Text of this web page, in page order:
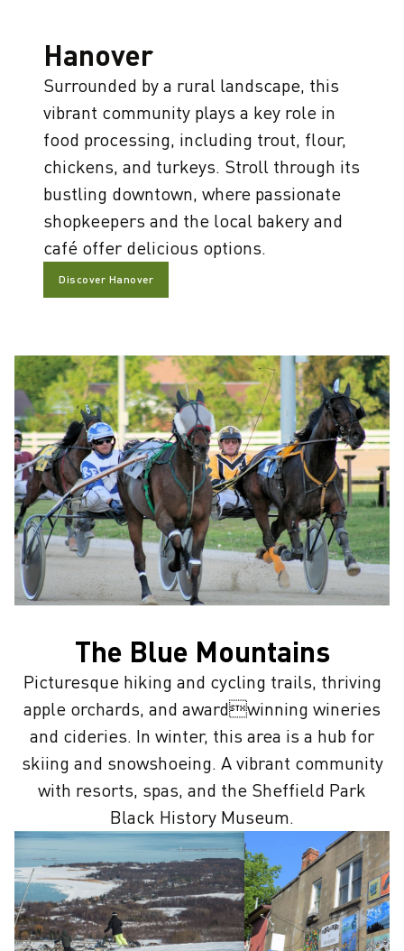
Hanover
Surrounded by a rural landscape, this
vibrant community plays a key role in
food processing, including trout, flour,
chickens, and turkeys. Stroll through its
bustling downtown, where passionate
shopkeepers and the local bakery and
café offer delicious options.
Discover Hanover
The Blue Mountains
Picturesque hiking and cycling trails, thriving
apple orchards, and awardwinning wineries
and cideries. In winter, this area is a hub for
skiing and snowshoeing. A vibrant community
with resorts, spas, and the Sheffield Park
Black History Museum.